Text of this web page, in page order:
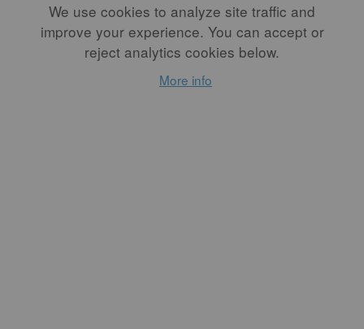
Ecosystem
Through
We use cookies to analyze site traffic and
improve your experience. You can accept or
reject analytics cookies below.
More info